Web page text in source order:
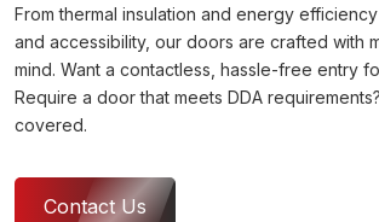
From thermal insulation and energy
and accessibility, our doors are crafted with
mind. Want a contactless, hassle-free entry
Require a door that meets DDA
covered.
Contact Us